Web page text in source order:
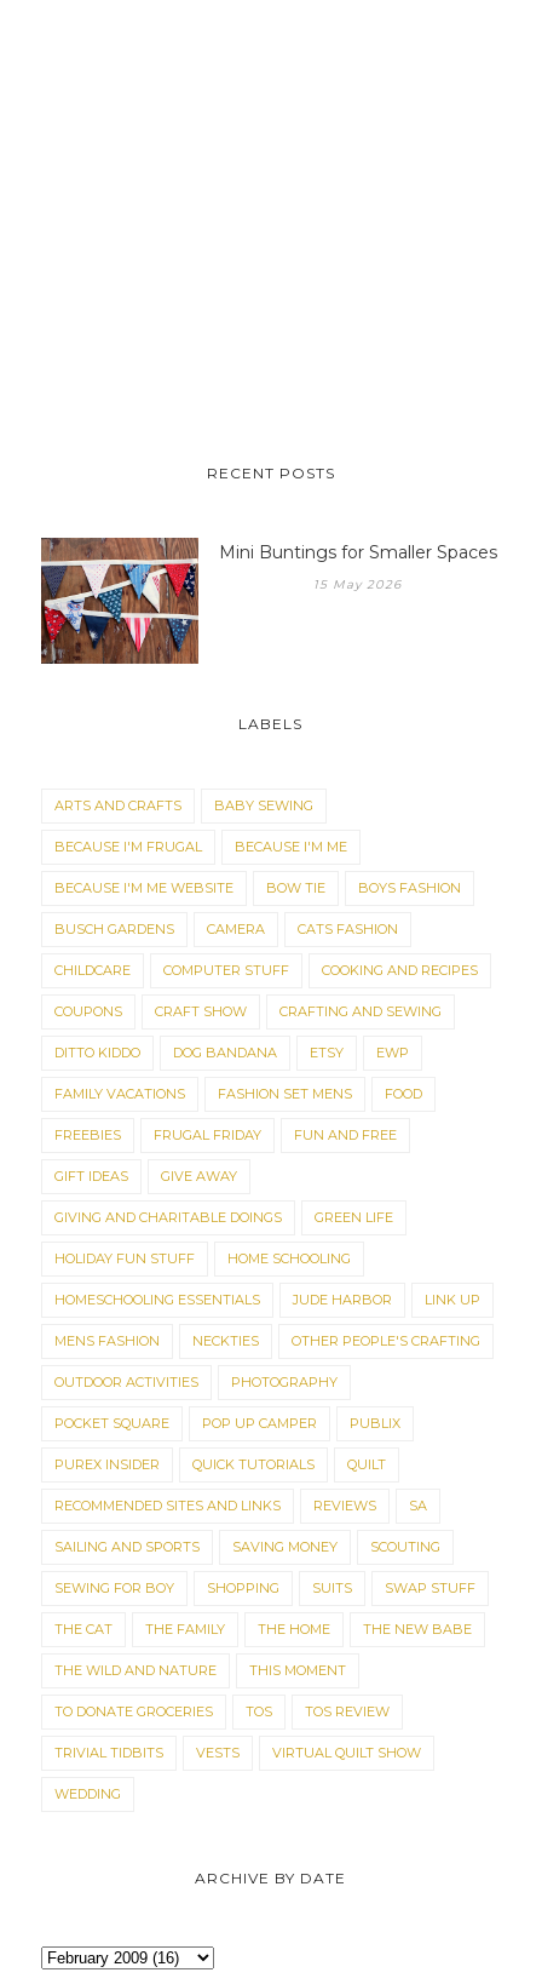
RECENT POSTS
Mini Buntings for Smaller Spaces
15 May 2026
LABELS
ARTS AND CRAFTS BABY SEWING
BECAUSE I'M FRUGAL BECAUSE I'M ME
BECAUSE I'M ME WEBSITE BOW TIE BOYS FASHION
BUSCH GARDENS CAMERA CATS FASHION
CHILDCARE COMPUTER STUFF COOKING AND RECIPES
COUPONS CRAFT SHOW CRAFTING AND SEWING
DITTO KIDDO DOG BANDANA ETSY EWP
FAMILY VACATIONS FASHION SET MENS FOOD
FREEBIES FRUGAL FRIDAY FUN AND FREE
GIFT IDEAS GIVE AWAY
GIVING AND CHARITABLE DOINGS GREEN LIFE
HOLIDAY FUN STUFF HOME SCHOOLING
HOMESCHOOLING ESSENTIALS JUDE HARBOR LINK UP
MENS FASHION NECKTIES OTHER PEOPLE'S CRAFTING
OUTDOOR ACTIVITIES PHOTOGRAPHY
POCKET SQUARE POP UP CAMPER PUBLIX
PUREX INSIDER QUICK TUTORIALS QUILT
RECOMMENDED SITES AND LINKS REVIEWS SA
SAILING AND SPORTS SAVING MONEY SCOUTING
SEWING FOR BOY SHOPPING SUITS SWAP STUFF
THE CAT THE FAMILY THE HOME THE NEW BABE
THE WILD AND NATURE THIS MOMENT
TO DONATE GROCERIES TOS TOS REVIEW
TRIVIAL TIDBITS VESTS VIRTUAL QUILT SHOW
WEDDING
ARCHIVE BY DATE